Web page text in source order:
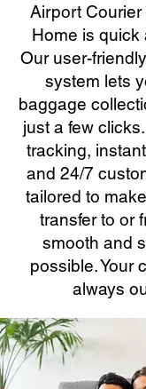
Airport Courier
Home is quick
Our user-
system lets
baggage
just a few
tracking,
and 24/7
tailored to
transfer to or
smooth and
possible. Your
always